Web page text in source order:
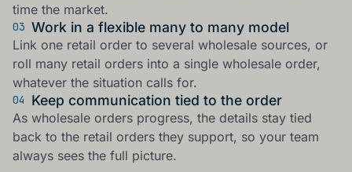
time the market.
03 Work in a flexible many to many model
Link one retail order to several wholesale sources, or
roll many retail orders into a single wholesale order,
whatever the situation calls for.
04 Keep communication tied to the order
As wholesale orders progress, the details stay tied
back to the retail orders they support, so your team
always sees the full picture.